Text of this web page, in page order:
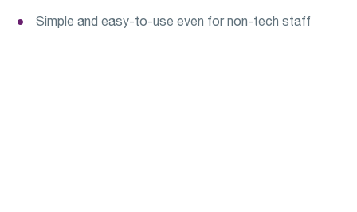
Simple and easy-to-use even for non-tech staff